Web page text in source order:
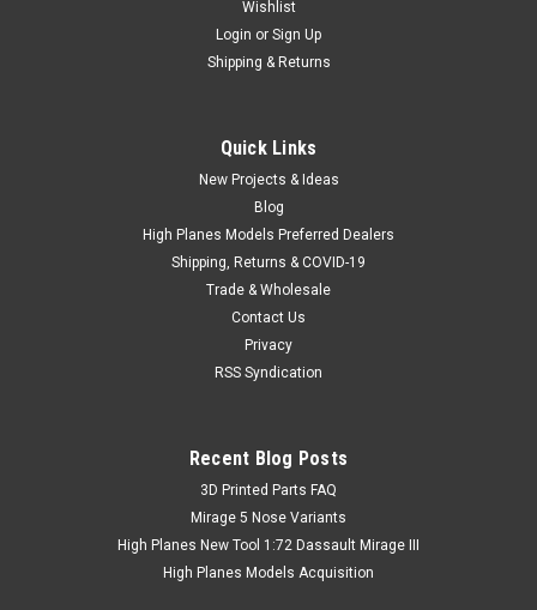
Wishlist
Login or Sign Up
Shipping & Returns
Quick Links
New Projects & Ideas
Blog
High Planes Models Preferred Dealers
Shipping, Returns & COVID-19
Trade & Wholesale
Contact Us
Privacy
RSS Syndication
Recent Blog Posts
​3D Printed Parts FAQ
Mirage 5 Nose Variants
High Planes New Tool 1:72 Dassault Mirage III
High Planes Models Acquisition